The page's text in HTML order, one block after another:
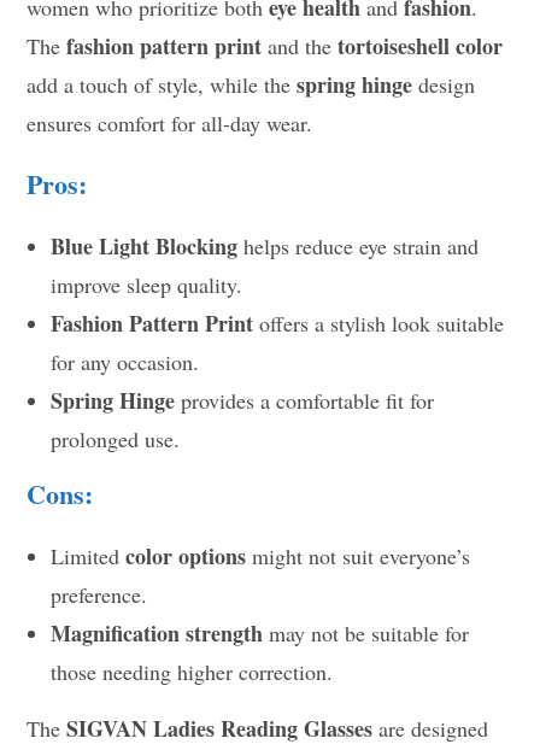
women who prioritize botheye health andfashion.
Thefashion pattern print and thetortoiseshell color
add a touch of style, while thespring hinge design
ensures comfort for all-day wear.
Pros:
Blue Light Blocking helps reduce eye strain and
improve sleep quality.
Fashion Pattern Print offers a stylish look suitable
for any occasion.
Spring Hinge provides a comfortable fit for
prolonged use.
Cons:
Limitedcolor options might not suit everyone’s
preference.
Magnification strength may not be suitable for
those needing higher correction.
TheSIGVAN Ladies Reading Glasses are designed